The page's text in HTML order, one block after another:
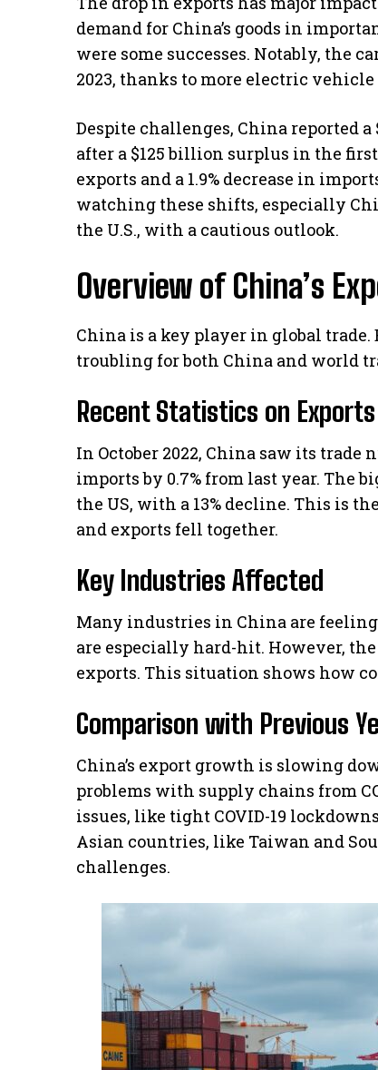
demand for China’s goods in
were some successes. Notably, the
2023, thanks to more electric
Despite challenges, China reported
after a $125 billion surplus in the
exports and a 1.9% decrease in
watching these shifts, especially
the U.S., with a cautious outlook.
Overview of China’s
China is a key player in global
troubling for both China and world
Recent Statistics on Exports
In October 2022, China saw its trade
imports by 0.7% from last year. The
the US, with a 13% decline. This is
and exports fell together.
Key Industries Affected
Many industries in China are
are especially hard-hit. However,
exports. This situation shows how
Comparison with Previous
China’s export growth is slowing
problems with supply chains from
issues, like tight COVID-19
Asian countries, like Taiwan and
challenges.